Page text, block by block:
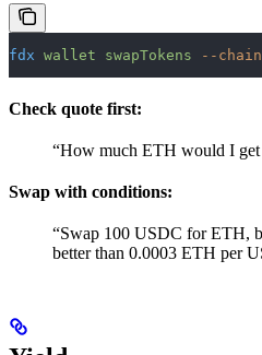
fdx wallet swapTokens --
Check quote first:
“How much ETH would I
Swap with conditions:
“Swap 100 USDC for ETH,
better than 0.0003 ETH per